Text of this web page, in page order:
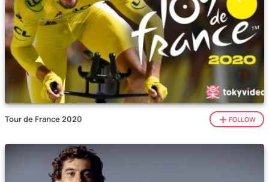
Tour de France 2020 FOLLOW